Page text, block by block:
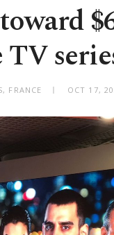
FRANCE OCT 17,